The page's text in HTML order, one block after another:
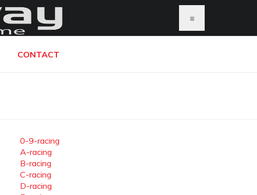
≡
CONTACT
0-9-racing
A-racing
B-racing
C-racing
D-racing